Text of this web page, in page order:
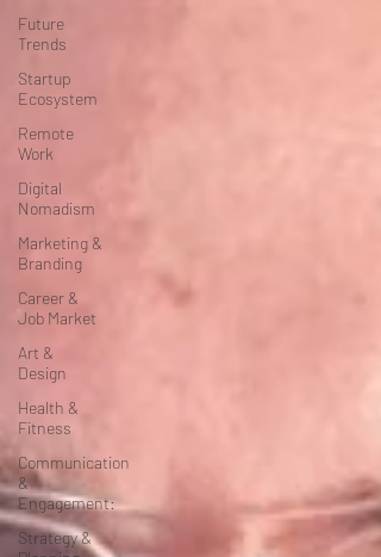
Future
Trends
Startup
Ecosystem
Remote
Work
Digital
Nomadism
Marketing &
Branding
Career &
Job Market
Art &
Design
Health &
Fitness
Communication
&
Engagement:
Strategy &